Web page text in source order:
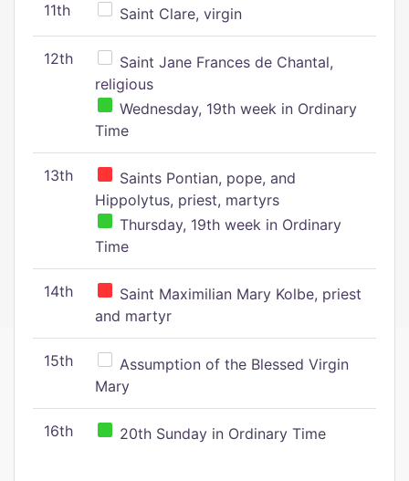
11th Saint Clare, virgin
12th
Saint Jane Frances de Chantal,
religious
Wednesday, 19th week in Ordinary
Time
13th
Saints Pontian, pope, and
Hippolytus, priest, martyrs
Thursday, 19th week in Ordinary
Time
14th
Saint Maximilian Mary Kolbe, priest
and martyr
15th
Assumption of the Blessed Virgin
Mary
16th 20th Sunday in Ordinary Time